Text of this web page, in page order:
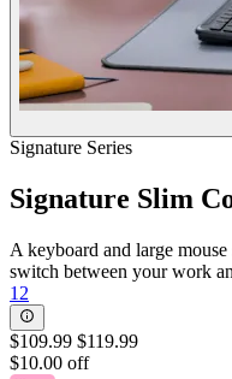
Signature Series
Signature Slim
A keyboard and large
switch between your work
12
$109.99 $119.99
$10.00 off